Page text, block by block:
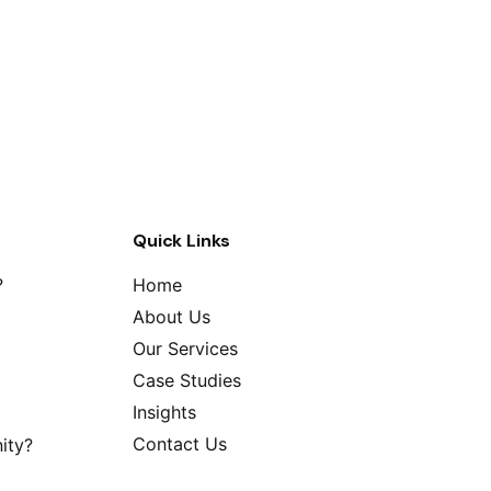
Quick Links
Home
About Us
Our Services
Case Studies
Insights
Contact Us